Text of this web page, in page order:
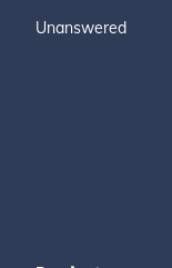
Unanswered